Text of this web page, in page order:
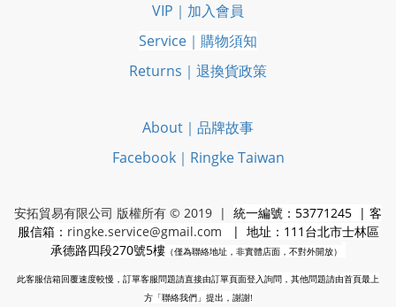
VIP｜加入會員
Service｜購物須知
Returns｜退換貨政策
About｜品牌故事
Facebook｜Ringke Taiwan
安拓貿易有限公司 版權所有 © 2019 | 統一編號：53771245 | 客
服信箱： ringke.service@gmail.com | 地址：111台北市士林區
承德路四段270號5樓 （僅為聯絡地址，非實體店面，不對外開放）
此客服信箱回覆速度較慢，訂單客服問題請直接由訂單頁面登入詢問，其他問題請由首頁最上
方「聯絡我們」提出，謝謝!